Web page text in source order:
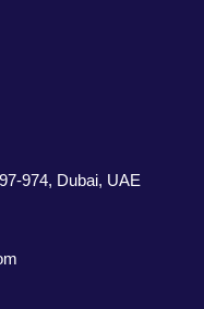
974, Dubai, UAE